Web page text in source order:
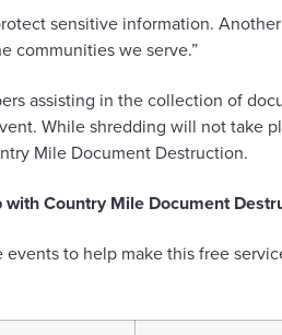
sensitive information.
communities we serve.”
assisting in the collection of
While shredding will not take
Mile Document Destruction.
Country Mile Document
to help make this free